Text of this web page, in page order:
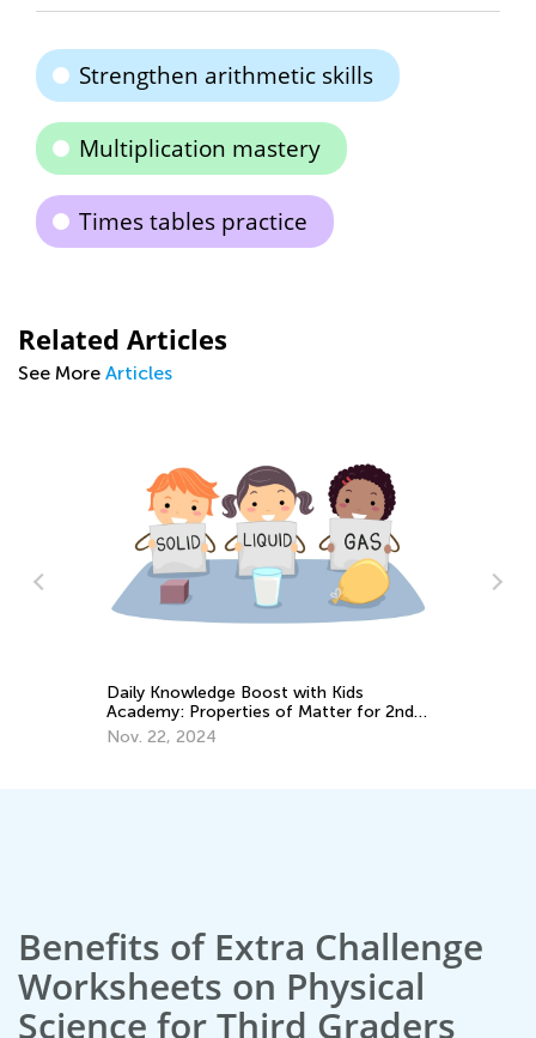
Strengthen arithmetic skills
Multiplication mastery
Times tables practice
Related Articles
See More Articles
Daily Knowledge Boost with Kids
Academy: Properties of Matter for 2nd
Grade
Nov. 22, 2024
Benefits of Extra Challenge
Worksheets on Physical
Science for Third Graders